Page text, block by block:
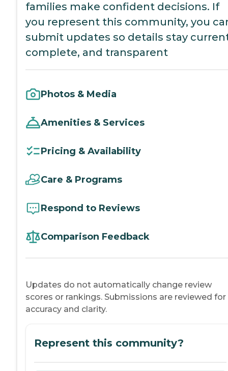
families make confident decisions. If
you represent this community, you
submit updates so details stay
complete, and transparent
Photos & Media
Amenities & Services
Pricing & Availability
Care & Programs
Respond to Reviews
Comparison Feedback
Updates do not automatically change review
scores or rankings. Submissions are reviewed for
accuracy and clarity.
Represent this community?